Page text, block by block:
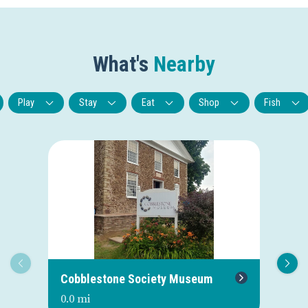
What's Nearby
Play Stay Eat Shop Fish
Cobblestone Society Museum
0.0 mi